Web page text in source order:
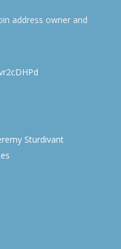
address owner and
Sturdivant